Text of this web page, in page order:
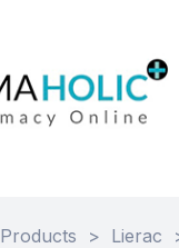
Products > Lierac